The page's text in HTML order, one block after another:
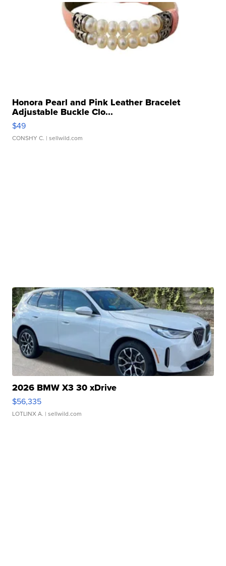
Honora Pearl and Pink Leather Bracelet
Adjustable Buckle Clo...
$49
CONSHY C. | sellwild.com
2026 BMW X3 30 xDrive
$56,335
LOTLINX A. | sellwild.com